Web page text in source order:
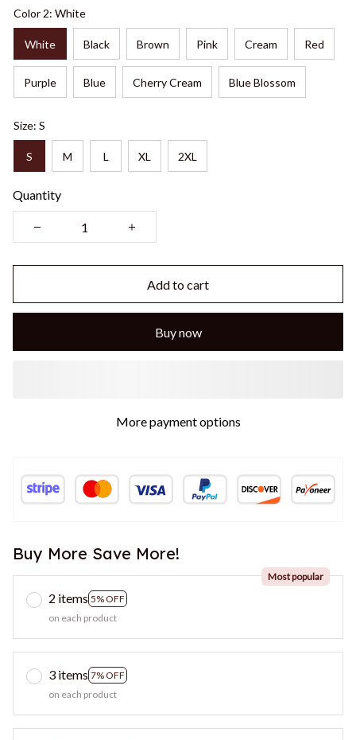
Color 2: White
White Black Brown Pink Cream Red
Purple Blue Cherry Cream Blue Blossom
Size: S
S M L XL 2XL
Quantity
Add to cart
Buy now
More payment options
Buy More Save More!
2 items 5% OFF
Most popular
on each product
3 items 7% OFF
on each product